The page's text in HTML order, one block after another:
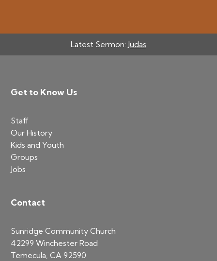
Latest Sermon: Judas
Footer
Get to Know Us
Staff
Our History
Kids and Youth
Groups
Jobs
Contact
Sunridge Community Church
42299 Winchester Road
Temecula, CA 92590